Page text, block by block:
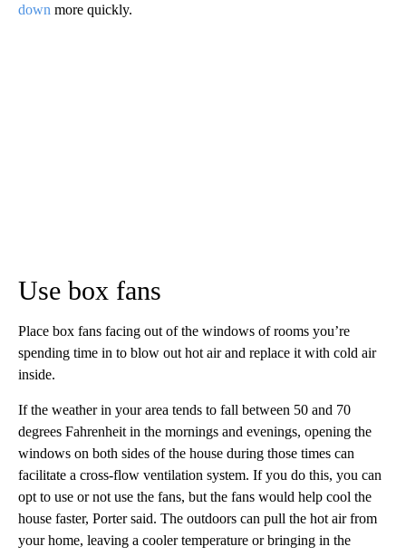
down more quickly.
Use box fans
Place box fans facing out of the windows of rooms you’re
spending time in to blow out hot air and replace it with cold air
inside.
If the weather in your area tends to fall between 50 and 70
degrees Fahrenheit in the mornings and evenings, opening the
windows on both sides of the house during those times can
facilitate a cross-flow ventilation system. If you do this, you can
opt to use or not use the fans, but the fans would help cool the
house faster, Porter said. The outdoors can pull the hot air from
your home, leaving a cooler temperature or bringing in the